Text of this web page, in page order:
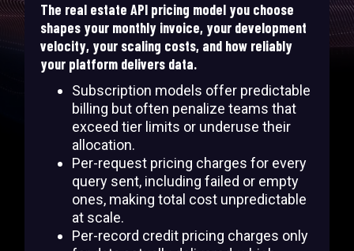
The real estate API pricing model you choose
shapes your monthly invoice, your development
velocity, your scaling costs, and how reliably
your platform delivers data.
Subscription models offer predictable
billing but often penalize teams that
exceed tier limits or underuse their
allocation.
Per-request pricing charges for every
query sent, including failed or empty
ones, making total cost unpredictable
at scale.
Per-record credit pricing charges only